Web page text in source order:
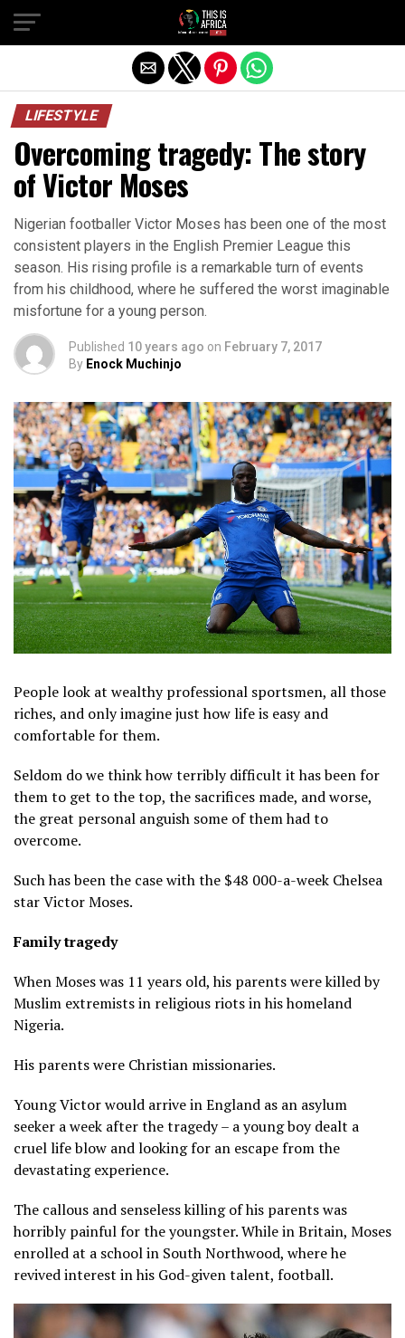
LIFESTYLE
Overcoming tragedy: The story
of Victor Moses
Nigerian footballer Victor Moses has been one of the most
consistent players in the English Premier League this
season. His rising profile is a remarkable turn of events
from his childhood, where he suffered the worst imaginable
misfortune for a young person.
Published 10 years ago on February 7, 2017
By Enock Muchinjo
People look at wealthy professional sportsmen, all those
riches, and only imagine just how life is easy and
comfortable for them.
Seldom do we think how terribly difficult it has been for
them to get to the top, the sacrifices made, and worse,
the great personal anguish some of them had to
overcome.
Such has been the case with the $48 000-a-week Chelsea
star Victor Moses.
Family tragedy
When Moses was 11 years old, his parents were killed by
Muslim extremists in religious riots in his homeland
Nigeria.
His parents were Christian missionaries.
Young Victor would arrive in England as an asylum
seeker a week after the tragedy – a young boy dealt a
cruel life blow and looking for an escape from the
devastating experience.
The callous and senseless killing of his parents was
horribly painful for the youngster. While in Britain, Moses
enrolled at a school in South Northwood, where he
revived interest in his God-given talent, football.